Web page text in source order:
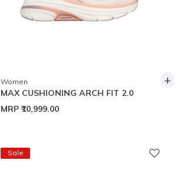
Women
MAX CUSHIONING ARCH FIT 2.0
MRP ₹10,999.00
+
Sale